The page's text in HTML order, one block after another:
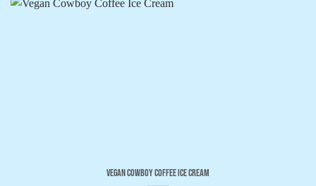
Vegan Cowboy Coffee Ice Cream